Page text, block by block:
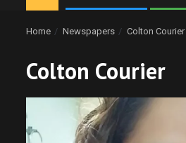
Home Newspapers Colton Courier
Colton Courier